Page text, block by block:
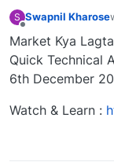
S Swapnil Kharose
Market Kya
Quick Technical
6th December
Watch & Learn :